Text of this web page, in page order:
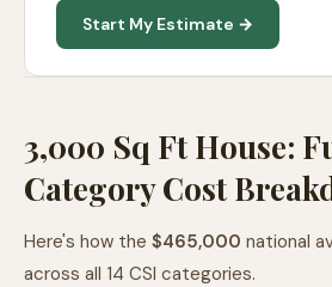
Start My Estimate →
3,000 Sq Ft House:
Category Cost
Here's how the $465,000 national
across all 14 CSI categories.